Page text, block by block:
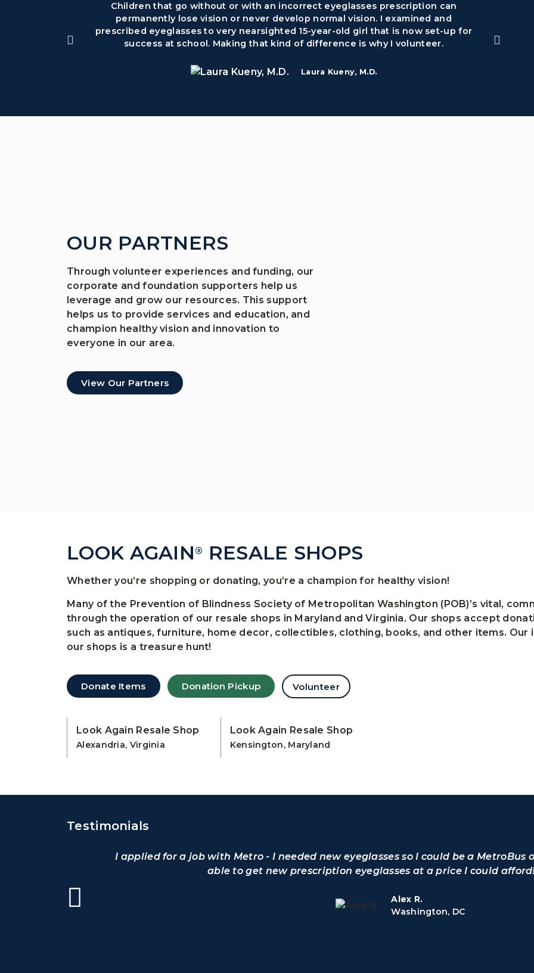
Children that go without or with an incorrect eyeglasses prescription can
permanently lose vision or never develop normal vision. I examined and
prescribed eyeglasses to very nearsighted 15-year-old girl that is now set-up for
success at school. Making that kind of difference is why I volunteer.
Laura Kueny, M.D.
OUR PARTNERS
Through volunteer experiences and funding, our
corporate and foundation supporters help us
leverage and grow our resources. This support
helps us to provide services and education, and
champion healthy vision and innovation to
everyone in our area.
View Our Partners
LOOK AGAIN ® RESALE SHOPS
Whether you’re shopping or donating, you’re a champion for healthy vision!
Many of the Prevention of Blindness Society of Metropolitan Washington (POB)’s vital,
through the operation of our resale shops in Maryland and Virginia. Our shops accept
such as antiques, furniture, home decor, collectibles, clothing, books, and other items.
our shops is a treasure hunt!
Donate Items Donation Pickup Volunteer
Look Again Resale Shop
Alexandria, Virginia
Look Again Resale Shop
Kensington, Maryland
Testimonials
I applied for a job with Metro - I needed new eyeglasses so I could be a MetroBus
able to get new prescription eyeglasses at a price I could
Alex R.
Washington, DC